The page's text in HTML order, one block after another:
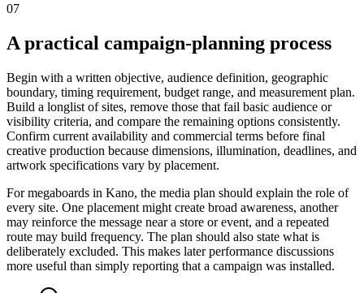
07
A practical campaign-planning process
Begin with a written objective, audience definition, geographic
boundary, timing requirement, budget range, and measurement plan.
Build a longlist of sites, remove those that fail basic audience or
visibility criteria, and compare the remaining options consistently.
Confirm current availability and commercial terms before final
creative production because dimensions, illumination, deadlines, and
artwork specifications vary by placement.
For megaboards in Kano, the media plan should explain the role of
every site. One placement might create broad awareness, another
may reinforce the message near a store or event, and a repeated
route may build frequency. The plan should also state what is
deliberately excluded. This makes later performance discussions
more useful than simply reporting that a campaign was installed.